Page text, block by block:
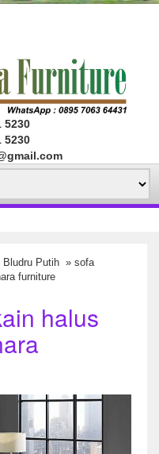
5230
5230
Putih » sofa
furniture
halus